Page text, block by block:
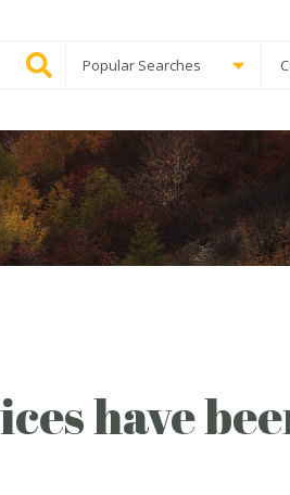
Popular Searches
have